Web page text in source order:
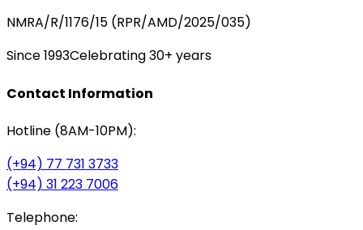
NMRA/R/1176/15 (RPR/AMD/2025/035)
Since 1993Celebrating 30+ years
Contact Information
Hotline (8AM-10PM):
(+94) 77 731 3733
(+94) 31 223 7006
Telephone: